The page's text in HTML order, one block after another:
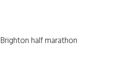
Brighton half marathon